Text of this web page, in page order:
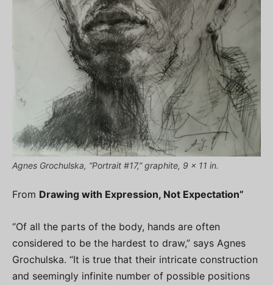
Agnes Grochulska, “Portrait #17,” graphite, 9 x 11 in.
From Drawing with Expression, Not Expectation”
“Of all the parts of the body, hands are often
considered to be the hardest to draw,” says Agnes
Grochulska. “It is true that their intricate construction
and seemingly infinite number of possible positions